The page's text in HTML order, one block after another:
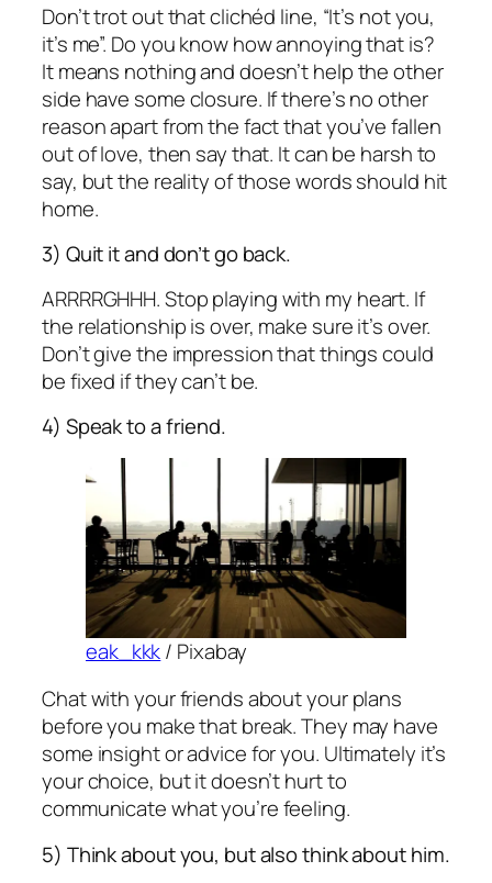
Don’t trot out that clichéd line, “It’s not you,
it’s me”. Do you know how annoying that is?
It means nothing and doesn’t help the other
side have some closure. If there’s no other
reason apart from the fact that you’ve fallen
out of love, then say that. It can be harsh to
say, but the reality of those words should hit
home.
3) Quit it and don’t go back.
ARRRRGHHH. Stop playing with my heart. If
the relationship is over, make sure it’s over.
Don’t give the impression that things could
be fixed if they can’t be.
4) Speak to a friend.
eak_kkk/ Pixabay
Chat with your friends about your plans
before you make that break. They may have
some insight or advice for you. Ultimately it’s
your choice, but it doesn’t hurt to
communicate what you’re feeling.
5) Think about you, but also think about him.